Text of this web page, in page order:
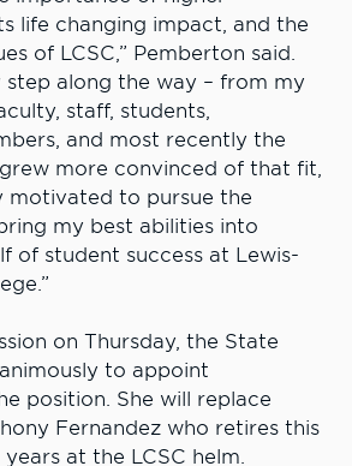
life changing impact, and the
of LCSC,” Pemberton said.
step along the way – from my
staff, students,
and most recently the
more convinced of that fit,
motivated to pursue the
my best abilities into
of student success at Lewis-
on Thursday, the State
to appoint
position. She will replace
Fernandez who retires this
at the LCSC helm.